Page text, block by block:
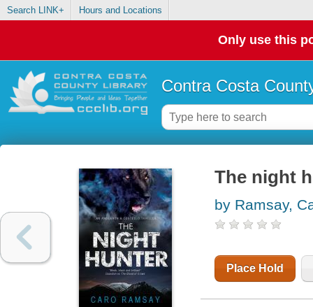
Search LINK+ Hours and Locations
Only use this
Contra Costa
The night
by Ramsay,
Place Hold